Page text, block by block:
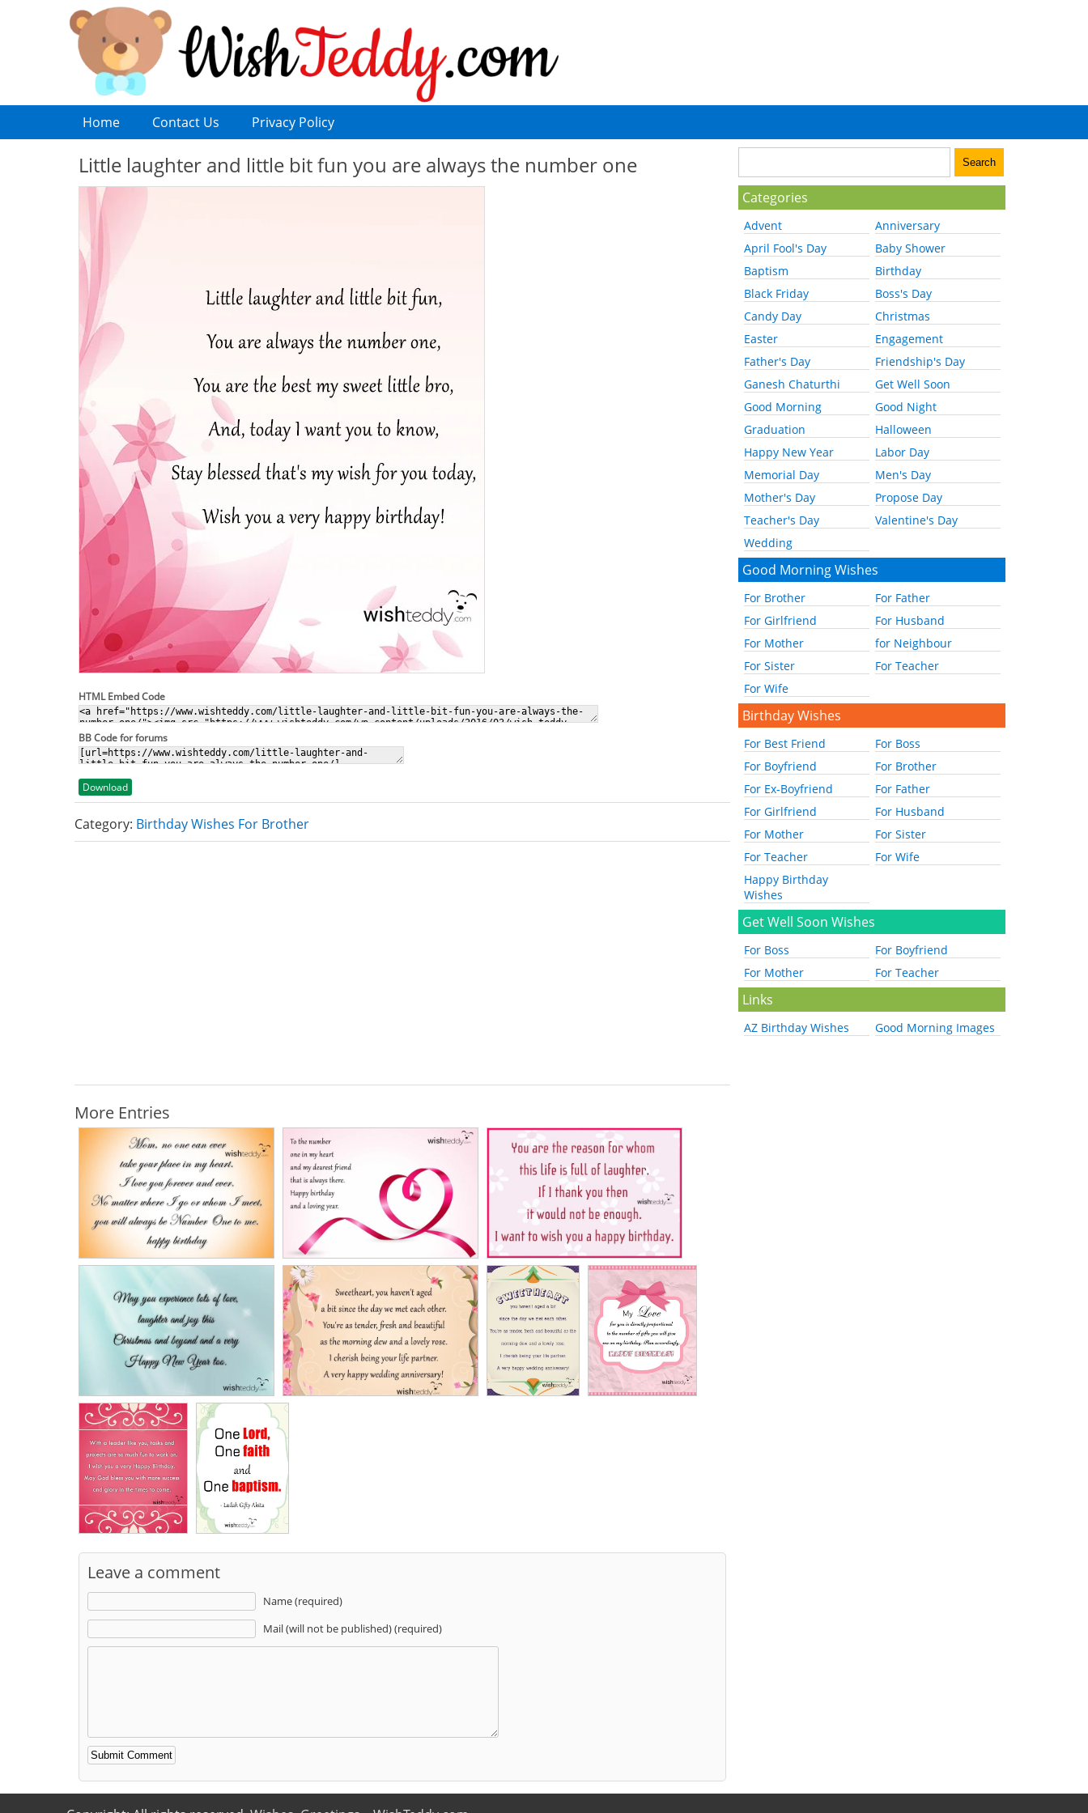
Home Contact Us Privacy Policy
Little laughter and little bit fun you are always the number one
HTML Embed Code
BB Code for forums
Download
Category: Birthday Wishes For Brother
More Entries
Leave a comment
Name (required)
Mail (will not be published) (required)
Categories
Advent
Anniversary
April Fool's Day
Baby Shower
Baptism
Birthday
Black Friday
Boss's Day
Candy Day
Christmas
Easter
Engagement
Father's Day
Friendship's Day
Ganesh Chaturthi
Get Well Soon
Good Morning
Good Night
Graduation
Halloween
Happy New Year
Labor Day
Memorial Day
Men's Day
Mother's Day
Propose Day
Teacher's Day
Valentine's Day
Wedding
Good Morning Wishes
For Brother
For Father
For Girlfriend
For Husband
For Mother
for Neighbour
For Sister
For Teacher
For Wife
Birthday Wishes
For Best Friend
For Boss
For Boyfriend
For Brother
For Ex-Boyfriend
For Father
For Girlfriend
For Husband
For Mother
For Sister
For Teacher
For Wife
Happy Birthday
Wishes
Get Well Soon Wishes
For Boss
For Boyfriend
For Mother
For Teacher
Links
AZ Birthday Wishes Good Morning Images